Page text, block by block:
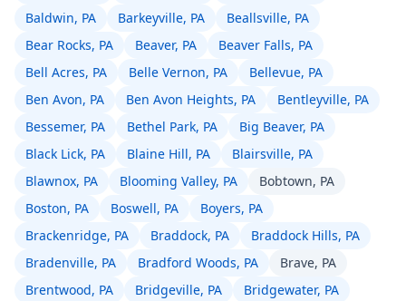
Baldwin, PA
Barkeyville, PA
Beallsville, PA
Bear Rocks, PA
Beaver, PA
Beaver Falls, PA
Bell Acres, PA
Belle Vernon, PA
Bellevue, PA
Ben Avon, PA
Ben Avon Heights, PA
Bentleyville, PA
Bessemer, PA
Bethel Park, PA
Big Beaver, PA
Black Lick, PA
Blaine Hill, PA
Blairsville, PA
Blawnox, PA
Blooming Valley, PA
Bobtown, PA
Boston, PA
Boswell, PA
Boyers, PA
Brackenridge, PA
Braddock, PA
Braddock Hills, PA
Bradenville, PA
Bradford Woods, PA
Brave, PA
Brentwood, PA
Bridgeville, PA
Bridgewater, PA